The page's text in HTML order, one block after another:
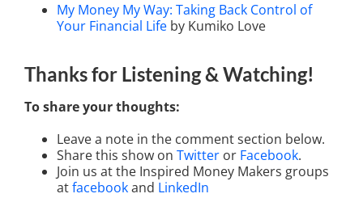
My Money My Way: Taking Back Control of
Your Financial Life by Kumiko Love
Thanks for Listening& Watching!
To share your thoughts:
Leave a note in the comment section below.
Share this show on Twitter or Facebook.
Join us at the Inspired Money Makers groups
atfacebookand LinkedIn